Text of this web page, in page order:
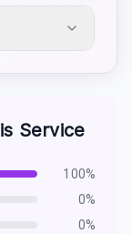
Service
100%
0%
0%